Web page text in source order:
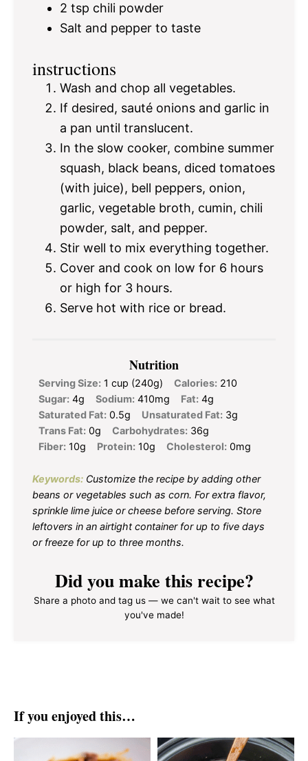
2 tsp chili powder
Salt and pepper to taste
instructions
Wash and chop all vegetables.
If desired, sauté onions and garlic in
a pan until translucent.
In the slow cooker, combine summer
squash, black beans, diced tomatoes
(with juice), bell peppers, onion,
garlic, vegetable broth, cumin, chili
powder, salt, and pepper.
Stir well to mix everything together.
Cover and cook on low for 6 hours
or high for 3 hours.
Serve hot with rice or bread.
Nutrition
Serving Size: 1 cup (240g) Calories: 210
Sugar: 4g Sodium: 410mg Fat: 4g
Saturated Fat: 0.5g Unsaturated Fat: 3g
Trans Fat: 0g Carbohydrates: 36g
Fiber: 10g Protein: 10g Cholesterol: 0mg
Keywords: Customize the recipe by adding other
beans or vegetables such as corn. For extra flavor,
sprinkle lime juice or cheese before serving. Store
leftovers in an airtight container for up to five days
or freeze for up to three months.
Did you make this recipe?
Share a photo and tag us — we can't wait to see what
you've made!
If you enjoyed this…